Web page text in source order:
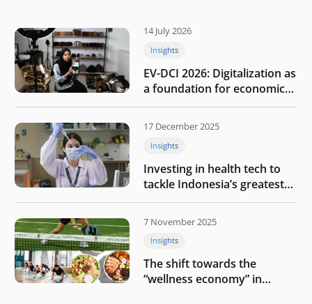
14 July 2026
Insights
EV-DCI 2026: Digitalization as
a foundation for economic
growth
17 December 2025
Insights
Investing in health tech to
tackle Indonesia’s greatest
challenges
7 November 2025
Insights
The shift towards the
“wellness economy” in